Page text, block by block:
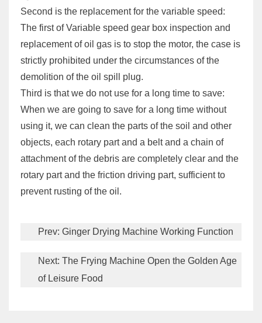
Second is the replacement for the variable speed:
The first of Variable speed gear box inspection and
replacement of oil gas is to stop the motor, the case is
strictly prohibited under the circumstances of the
demolition of the oil spill plug.
Third is that we do not use for a long time to save:
When we are going to save for a long time without
using it, we can clean the parts of the soil and other
objects, each rotary part and a belt and a chain of
attachment of the debris are completely clear and the
rotary part and the friction driving part, sufficient to
prevent rusting of the oil.
Prev: Ginger Drying Machine Working Function
Next: The Frying Machine Open the Golden Age
of Leisure Food